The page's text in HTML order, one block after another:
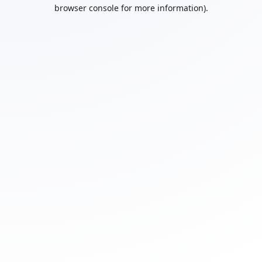
browser console for more information).